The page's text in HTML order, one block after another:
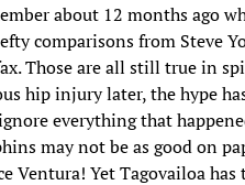
about 12 months ago
comparisons from Steve
Those are all still true in
hip injury later, the hype
everything that
may not be as good on
Ventura! Yet Tagovailoa